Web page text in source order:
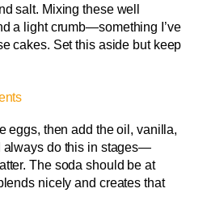
salt. Mixing these well
a light crumb—something I’ve
cakes. Set this aside but keep
eggs, then add the oil, vanilla,
always do this in stages—
The soda should be at
nicely and creates that